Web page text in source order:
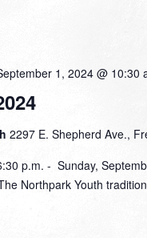
1, 2024 @ 10:30
2297 E. Shepherd Ave.,
p.m. - Sunday,
Northpark Youth